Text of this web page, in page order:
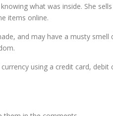
what was inside. She
items online.
and may have a musty smell
using a credit card, debit